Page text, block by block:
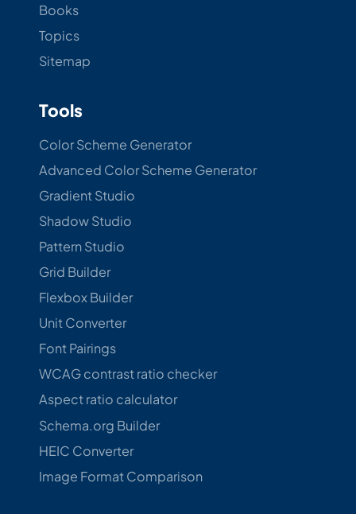
Books
Topics
Sitemap
Tools
Color Scheme Generator
Advanced Color Scheme Generator
Gradient Studio
Shadow Studio
Pattern Studio
Grid Builder
Flexbox Builder
Unit Converter
Font Pairings
WCAG contrast ratio checker
Aspect ratio calculator
Schema.org Builder
HEIC Converter
Image Format Comparison